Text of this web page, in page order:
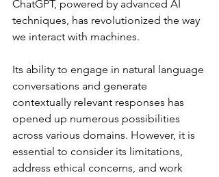
ChatGPT, powered by advanced AI
techniques, has revolutionized the way
we interact with machines.
Its ability to engage in natural language
conversations and generate
contextually relevant responses has
opened up numerous possibilities
across various domains. However, it is
essential to consider its limitations,
address ethical concerns, and work